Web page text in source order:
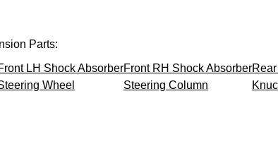
Parts:
LH Shock AbsorberFront RH Shock Absorber
Wheel Steering Column